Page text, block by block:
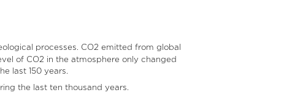
processes. CO2 emitted from global
of CO2 in the atmosphere only changed
last 150 years.
the last ten thousand years.